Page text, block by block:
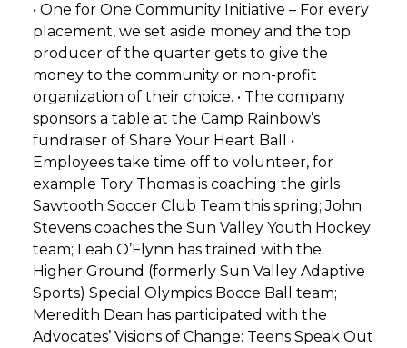
• One for One Community Initiative – For every
placement, we set aside money and the top
producer of the quarter gets to give the
money to the community or non-profit
organization of their choice. • The company
sponsors a table at the Camp Rainbow’s
fundraiser of Share Your Heart Ball •
Employees take time off to volunteer, for
example Tory Thomas is coaching the girls
Sawtooth Soccer Club Team this spring; John
Stevens coaches the Sun Valley Youth Hockey
team; Leah O’Flynn has trained with the
Higher Ground (formerly Sun Valley Adaptive
Sports) Special Olympics Bocce Ball team;
Meredith Dean has participated with the
Advocates’ Visions of Change: Teens Speak Out